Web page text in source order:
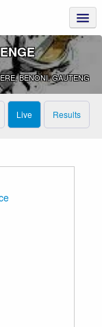
BENONI, GAUTENG
Live Results